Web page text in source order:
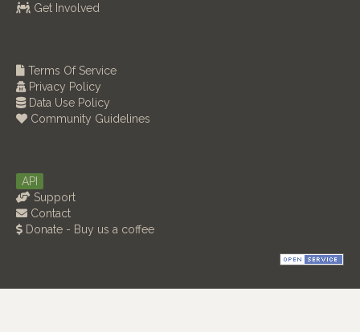
Get Involved
Terms Of Service
Privacy Policy
Data Use Policy
Community Guidelines
API
Support
Contact
Donate - Buy us a coffee